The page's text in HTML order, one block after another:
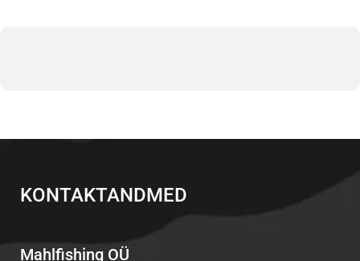
KONTAKTANDMED
Mahlfishing OÜ